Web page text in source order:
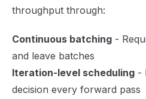
throughput through:
Continuous batching -
and leave batches
Iteration-level scheduling -
decision every forward pass